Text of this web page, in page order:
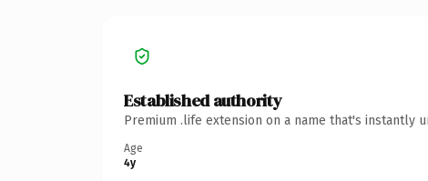
Established authority
Premium .life extension on a name that's
Age
4y